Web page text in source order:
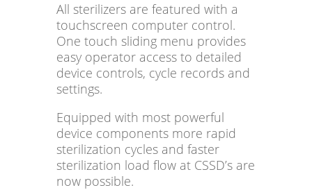
All sterilizers are featured with a
touchscreen computer control.
One touch sliding menu provides
easy operator access to detailed
device controls, cycle records and
settings.
Equipped with most powerful
device components more rapid
sterilization cycles and faster
sterilization load flow at CSSD’s are
now possible.